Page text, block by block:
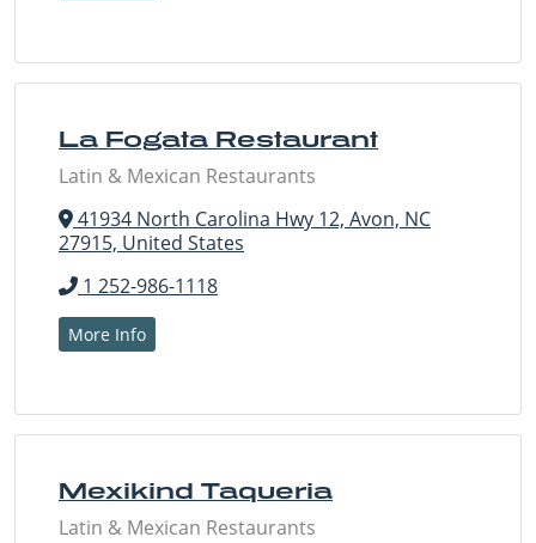
La Fogata Restaurant
Latin & Mexican Restaurants
41934 North Carolina Hwy 12, Avon, NC
27915, United States
1 252-986-1118
More Info
Mexikind Taqueria
Latin & Mexican Restaurants